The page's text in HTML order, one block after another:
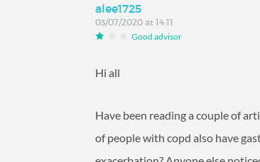
alee1725
03/07/2020 at 14:11
Good advisor
Hi all
Have been reading a couple of
of people with copd also have